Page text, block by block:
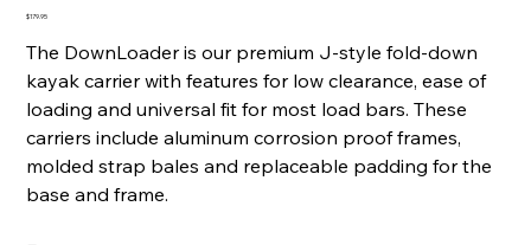
Price
$179.95
The DownLoader is our premium J-style fold-down
kayak carrier with features for low clearance, ease of
loading and universal fit for most load bars. These
carriers include aluminum corrosion proof frames,
molded strap bales and replaceable padding for the
base and frame.